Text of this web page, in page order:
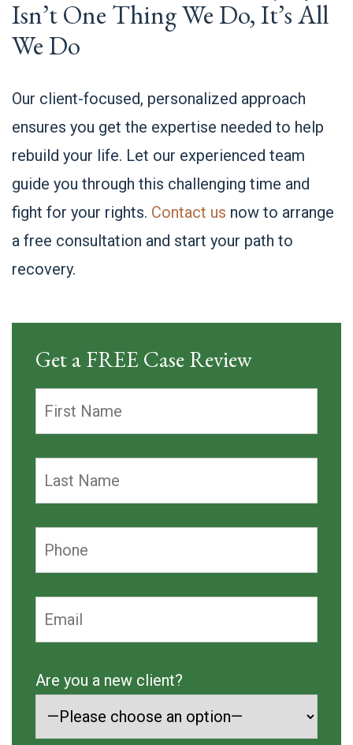
Isn’t One Thing We Do, It’s All
We Do
Our client-focused, personalized approach
ensures you get the expertise needed to help
rebuild your life. Let our experienced team
guide you through this challenging time and
fight for your rights. Contact us now to arrange
a free consultation and start your path to
recovery.
Get a FREE Case Review
Are you a new client?